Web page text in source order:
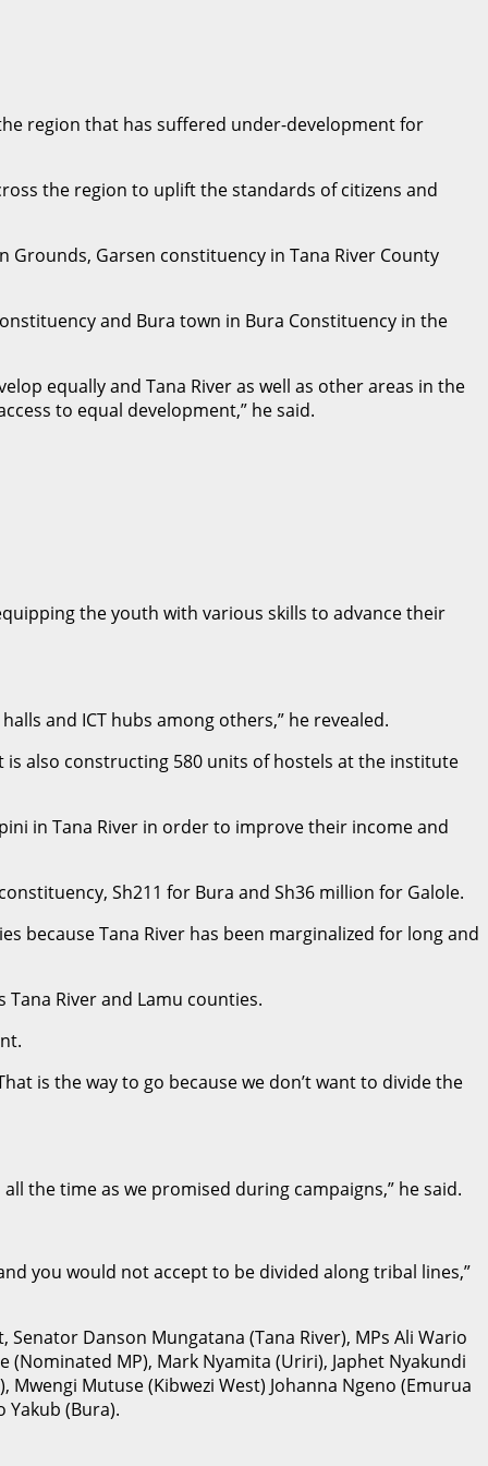
region that has suffered under-development for
the region to uplift the standards of citizens and
Garsen constituency in Tana River County
and Bura town in Bura Constituency in the
equally and Tana River as well as other areas in the
to equal development,” he said.
the youth with various skills to advance their
and ICT hubs among others,” he revealed.
also constructing 580 units of hostels at the institute
in Tana River in order to improve their income and
Sh211 for Bura and Sh36 million for Galole.
because Tana River has been marginalized for long and
River and Lamu counties.
is the way to go because we don’t want to divide the
the time as we promised during campaigns,” he said.
you would not accept to be divided along tribal lines,”
Danson Mungatana (Tana River), MPs Ali Wario
(Nominated MP), Mark Nyamita (Uriri), Japhet Nyakundi
Mutuse (Kibwezi West) Johanna Ngeno (Emurua
Yakub (Bura).